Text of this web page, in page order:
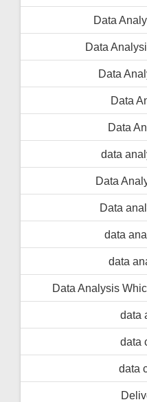
Data
Data
Data
Data
Data
data
Data
Data
data
data
Data Analysis
data
data
data